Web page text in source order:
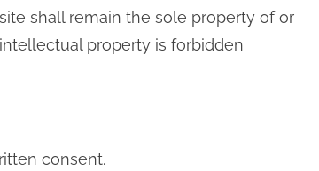
shall remain the sole property of or
property is forbidden
consent.